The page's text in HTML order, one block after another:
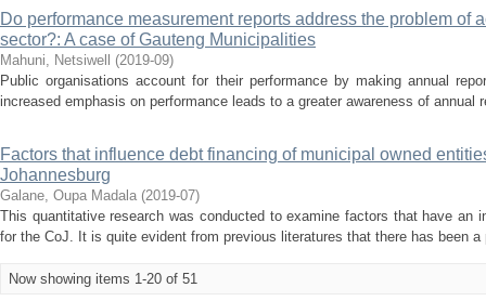
Do performance measurement reports address the problem of
sector?: A case of Gauteng Municipalities
Mahuni, Netsiwell (2019-09)
Public organisations account for their performance by making annual
increased emphasis on performance leads to a greater awareness of
Factors that influence debt financing of municipal owned
Johannesburg
Galane, Oupa Madala (2019-07)
This quantitative research was conducted to examine factors that have an
for the CoJ. It is quite evident from previous literatures that there has been
Now showing items 1-20 of 51